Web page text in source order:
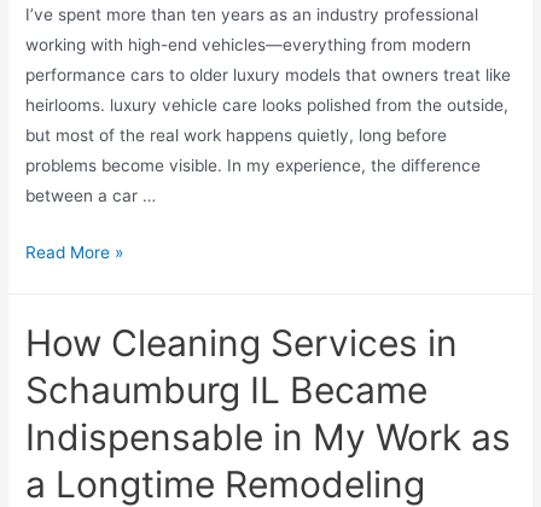
I’ve spent more than ten years as an industry professional
working with high-end vehicles—everything from modern
performance cars to older luxury models that owners treat like
heirlooms. luxury vehicle care looks polished from the outside,
but most of the real work happens quietly, long before
problems become visible. In my experience, the difference
between a car …
Read More »
How Cleaning Services in
Schaumburg IL Became
Indispensable in My Work as
a Longtime Remodeling